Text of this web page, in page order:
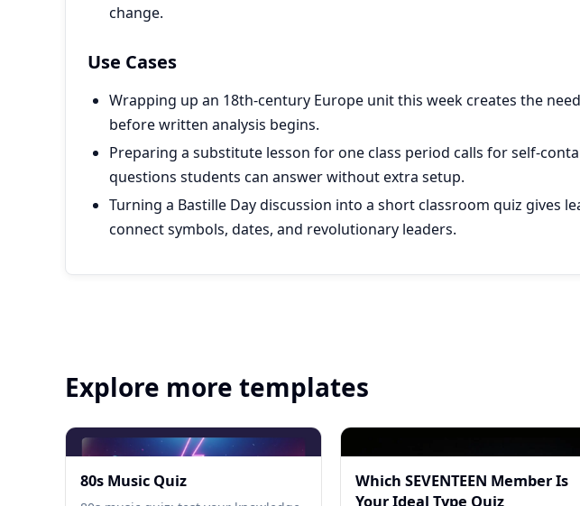
change.
Use Cases
Wrapping up an 18th-century Europe unit this week creates the
before written analysis begins.
Preparing a substitute lesson for one class period calls for self-
questions students can answer without extra setup.
Turning a Bastille Day discussion into a short classroom quiz gives
connect symbols, dates, and revolutionary leaders.
Explore more templates
80s Music Quiz
Which SEVENTEEN Member Is
Your Ideal Type Quiz